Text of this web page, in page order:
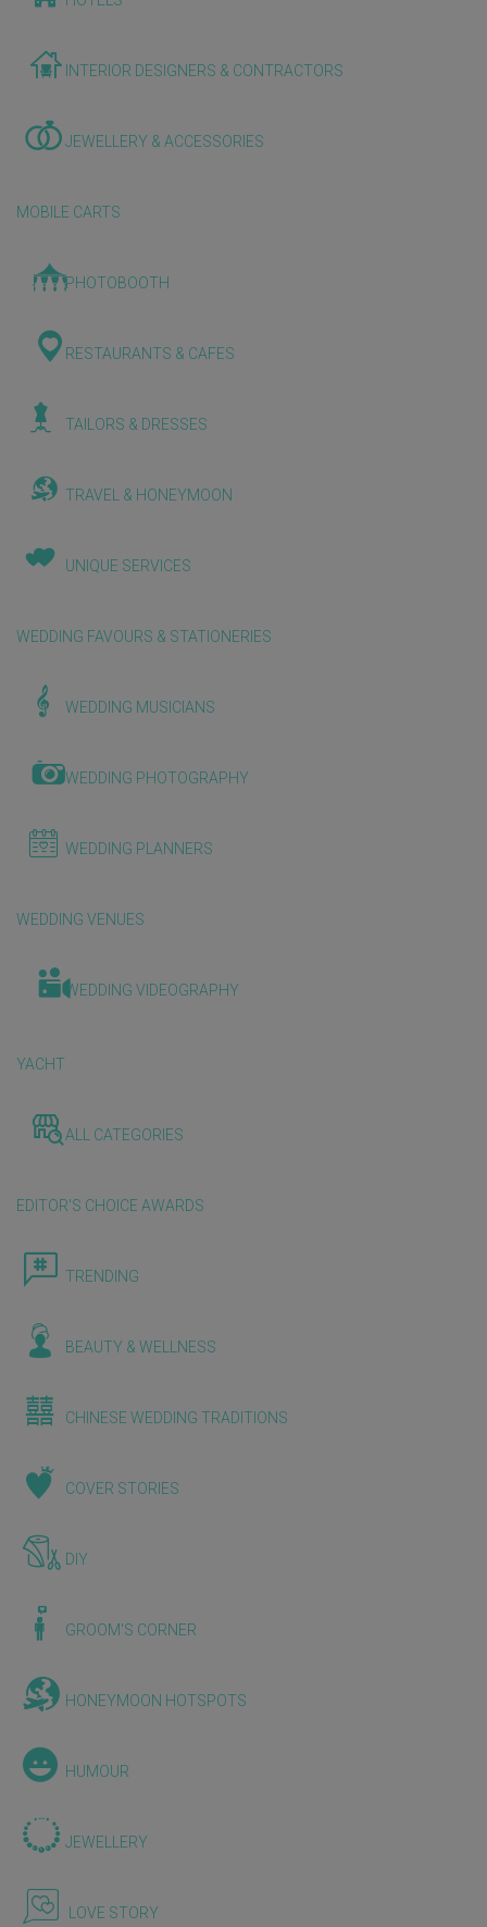
INTERIOR DESIGNERS & CONTRACTORS
JEWELLERY & ACCESSORIES
MOBILE CARTS
PHOTOBOOTH
RESTAURANTS & CAFES
TAILORS & DRESSES
TRAVEL & HONEYMOON
UNIQUE SERVICES
WEDDING FAVOURS & STATIONERIES
WEDDING MUSICIANS
WEDDING PHOTOGRAPHY
WEDDING PLANNERS
WEDDING VENUES
WEDDING VIDEOGRAPHY
YACHT
ALL CATEGORIES
EDITOR'S CHOICE AWARDS
TRENDING
BEAUTY & WELLNESS
CHINESE WEDDING TRADITIONS
COVER STORIES
DIY
GROOM'S CORNER
HONEYMOON HOTSPOTS
HUMOUR
JEWELLERY
LOVE STORY